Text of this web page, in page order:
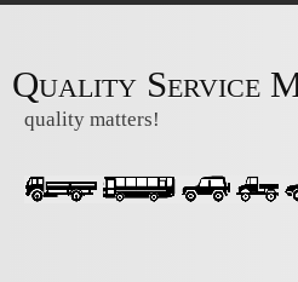
Quality Service
quality matters!